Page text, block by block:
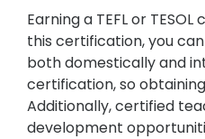
Earning a TEFL or
this certification, you
both domestically and
certification, so
Additionally, certified
development